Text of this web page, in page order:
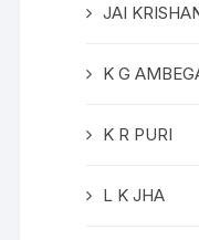
JAI
K G
K R PURI
L K JHA